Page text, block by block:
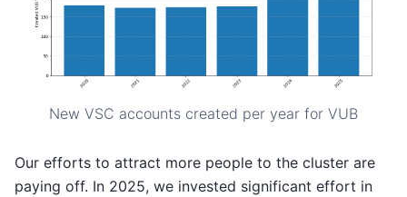
New VSC accounts created per year for VUB
Our efforts to attract more people to the cluster are
paying off. In 2025, we invested significant effort in